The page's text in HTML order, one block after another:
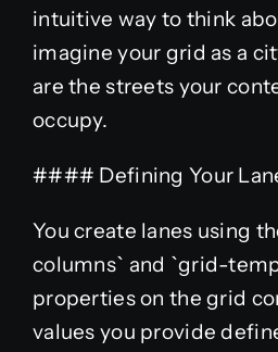
intuitive way to think
imagine your grid as a
are the streets your
occupy.
#### Defining Your
You create lanes using
columns` and `grid-
properties on the grid
values you provide